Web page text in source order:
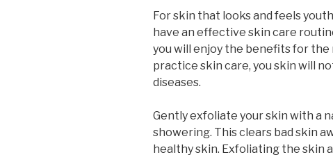
For skin that looks and feels
have an effective skin care
you will enjoy the benefits for the
practice skin care, you skin will
diseases.
Gently exfoliate your skin with a
showering. This clears bad skin
healthy skin. Exfoliating the skin